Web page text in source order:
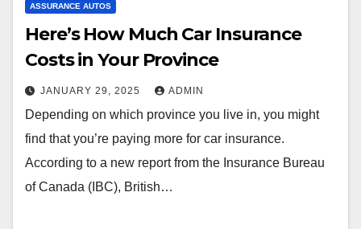
ASSURANCE AUTOS
Here’s How Much Car Insurance
Costs in Your Province
JANUARY 29, 2025 ADMIN
Depending on which province you live in, you might
find that you’re paying more for car insurance.
According to a new report from the Insurance Bureau
of Canada (IBC), British…